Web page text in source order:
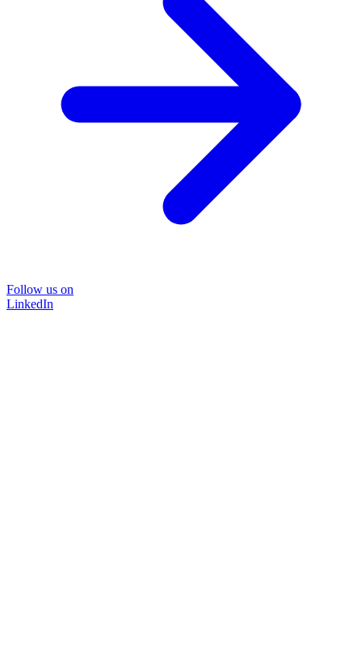
Follow us on
LinkedIn